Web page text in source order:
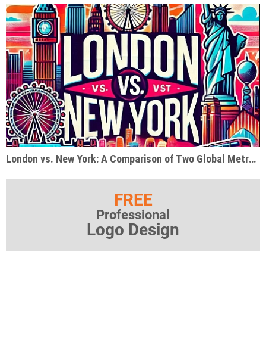
London vs. New York: A Comparison of Two Global Metropolises
FREE
Professional
Logo Design